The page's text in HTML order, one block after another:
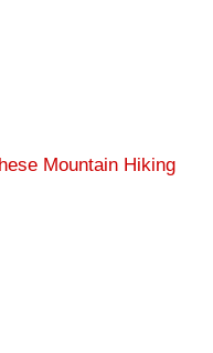
Mountain Hiking